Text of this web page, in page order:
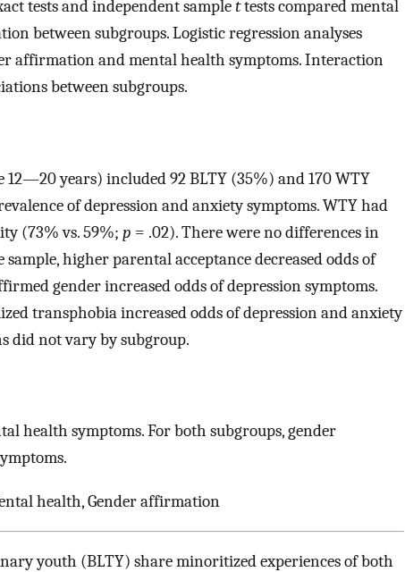
tests and independent samplettests compared mental
between subgroups. Logistic regression analyses
affirmation and mental health symptoms. Interaction
between subgroups.
12—20 years) included 92 BLTY (35%) and 170 WTY
of depression and anxiety symptoms. WTY had
(73% vs. 59%; p = .02). There were no differences in
higher parental acceptance decreased odds of
gender increased odds of depression symptoms.
transphobia increased odds of depression and anxiety
did not vary by subgroup.
health symptoms. For both subgroups, gender
health, Gender affirmation
youth (BLTY) share minoritized experiences of both